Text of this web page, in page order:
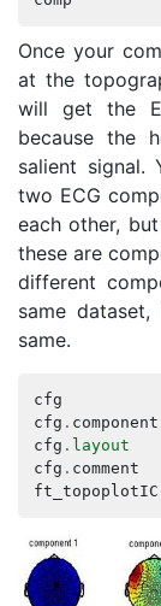
Once your
at the
will get the
because the
salient signal.
two ECG
each other,
these are
different
same
same.
cfg
cfg . component
cfg . layout
cfg . comment
ft_topoplotIC